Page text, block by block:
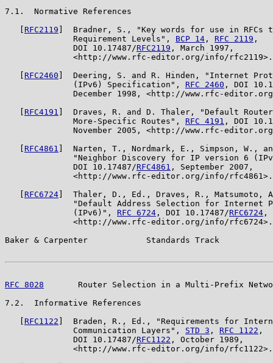
7.1.  Normative References
RFC2119 ]  Bradner, S., "Key words for use in RFCs
              Requirement Levels",
BCP 14 , RFC 2119 ,
              DOI 10.17487/
RFC2119 , March 1997,
              <http://www.rfc-editor.org/info/rfc2119>.
RFC2460 ]  Deering, S. and R. Hinden, "Internet
              (IPv6) Specification",
RFC 2460 , DOI
December 1998, <http://www.rfc-
RFC4191
]  Draves, R. and D. Thaler, "Default Router
              More-Specific Routes",
RFC 4191 , DOI
November 2005, <http://www.rfc-
RFC4861
]  Narten, T., Nordmark, E., Simpson, W.,
"Neighbor Discovery for IP version 6
              DOI 10.17487/
RFC4861 , September 2007,
              <http://www.rfc-editor.org/info/rfc4861>.
RFC6724 ]  Thaler, D., Ed., Draves, R., Matsumoto,
"Default Address Selection for Internet
              (IPv6)",
RFC 6724 , DOI 10.17487/RFC6724 ,
              <http://www.rfc-editor.org/info/rfc6724>.
Baker & Carpenter            Standards Track
RFC 8028
Router Selection in a Multi-Prefix
7.2.  Informative References
RFC1122 ]  Braden, R., Ed., "Requirements for
              Communication Layers",
STD 3 , RFC 1122 ,
              DOI 10.17487/
RFC1122 , October 1989,
              <http://www.rfc-editor.org/info/rfc1122>.